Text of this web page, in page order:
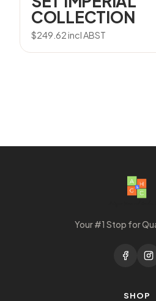
COLLECTION
$249.62incl ABST
Your #1 Stop for
SHOP